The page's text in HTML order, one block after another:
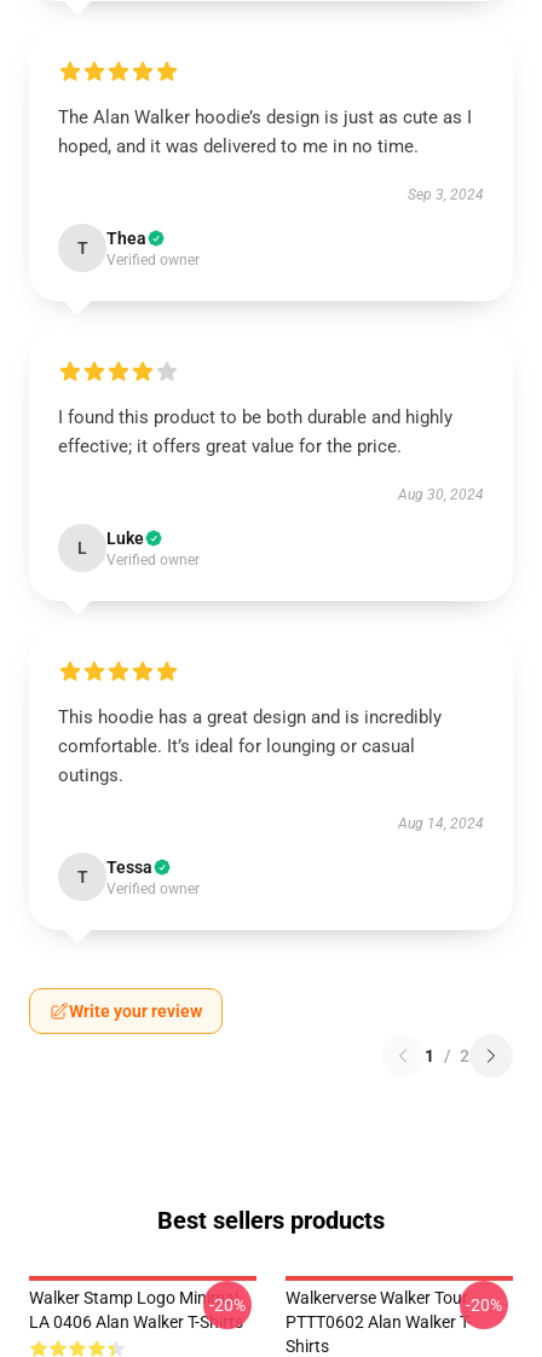
The Alan Walker hoodie’s design is just as cute as I
hoped, and it was delivered to me in no time.
Sep 3, 2024
T Thea
Verified owner
I found this product to be both durable and highly
effective; it offers great value for the price.
Aug 30, 2024
L Luke
Verified owner
This hoodie has a great design and is incredibly
comfortable. It’s ideal for lounging or casual
outings.
Aug 14, 2024
T Tessa
Verified owner
Write your review
1 / 2
Best sellers products
Walker Stamp Logo Minimal
LA 0406 Alan Walker T-Shirts
-20%
Walkerverse Walker Tour
PTTT0602 Alan Walker T-
Shirts
-20%